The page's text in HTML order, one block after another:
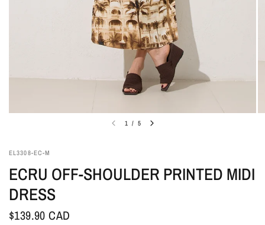
1 / 5
EL3308-EC-M
ECRU OFF-SHOULDER PRINTED MIDI
DRESS
$139.90 CAD